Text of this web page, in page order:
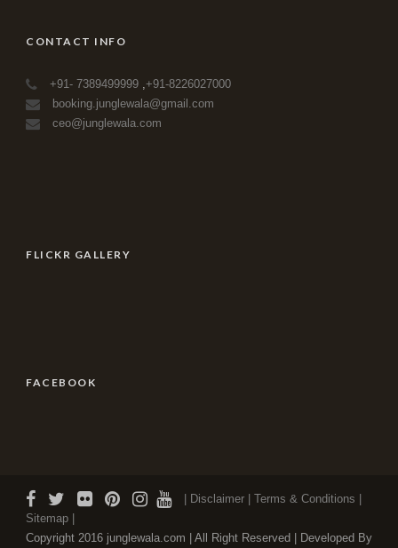
CONTACT INFO
+91- 7389499999 +91-8226027000
booking.junglewala@gmail.com
ceo@junglewala.com
FLICKR GALLERY
FACEBOOK
| Disclaimer | Terms & Conditions |
Sitemap |
Copyright 2016 junglewala.com | All Right Reserved | Developed By